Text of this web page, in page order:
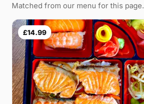
Matched from our menu for this page.
£14.99